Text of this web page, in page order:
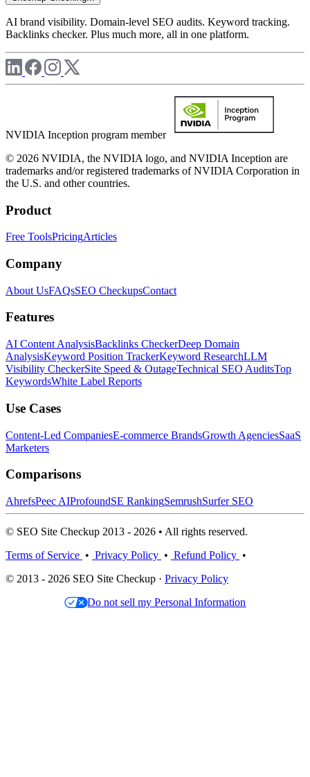
AI brand visibility. Domain-level SEO audits. Keyword tracking.
Backlinks checker. Plus much more, all in one platform.
NVIDIA Inception program member
© 2026 NVIDIA, the NVIDIA logo, and NVIDIA Inception are
trademarks and/or registered trademarks of NVIDIA Corporation in
the U.S. and other countries.
Product
Free ToolsPricingArticles
Company
About UsFAQsSEO CheckupsContact
Features
AI Content AnalysisBacklinks CheckerDeep Domain
AnalysisKeyword Position TrackerKeyword ResearchLLM
Visibility CheckerSite Speed & OutageTechnical SEO AuditsTop
KeywordsWhite Label Reports
Use Cases
Content-Led CompaniesE-commerce BrandsGrowth AgenciesSaaS
Marketers
Comparisons
AhrefsPeec AIProfoundSE RankingSemrushSurfer SEO
© SEO Site Checkup 2013 - 2026 • All rights reserved.
Terms of Service • Privacy Policy • Refund Policy •
© 2013 - 2026 SEO Site Checkup · Privacy Policy
Do not sell my Personal Information